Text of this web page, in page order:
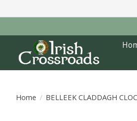
Home / BELLEEK CLADDAGH